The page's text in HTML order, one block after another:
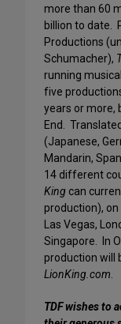
more than 60
billion to date.
Productions
Schumacher),
running
five
years or more,
End.
(Japanese,
Mandarin,
14 different
King can
production),
Las Vegas,
Singapore. In
production will
LionKing.com
TDF wishes to